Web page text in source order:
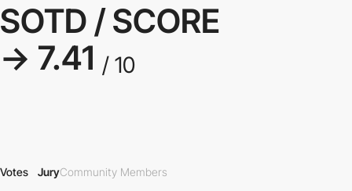
SOTD / SCORE
→ 7.41 / 10
Votes JuryCommunity Members